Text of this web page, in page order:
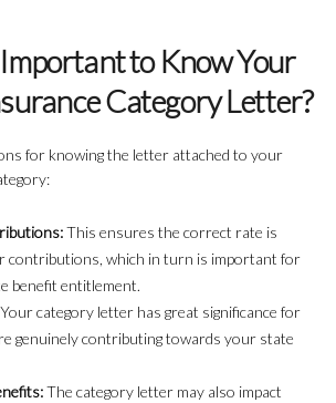
to Know Your
Category Letter?
for knowing the letter attached to your
This ensures the correct rate is
contributions, which in turn is important for
benefit entitlement.
Your category letter has great significance for
genuinely contributing towards your state
The category letter may also impact